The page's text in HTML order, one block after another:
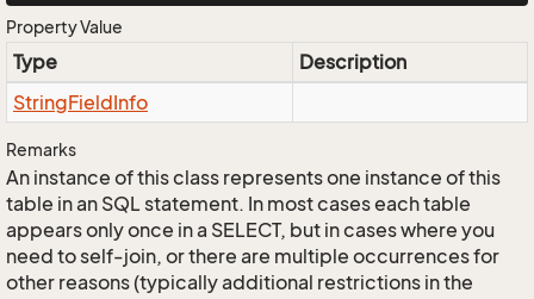
Property Value
Type
Description
StringFieldInfo
Remarks
An instance of this class represents one instance of this
table in an SQL statement. In most cases each table
appears only once in a SELECT, but in cases where you
need to self-join, or there are multiple occurrences for
other reasons (typically additional restrictions in the